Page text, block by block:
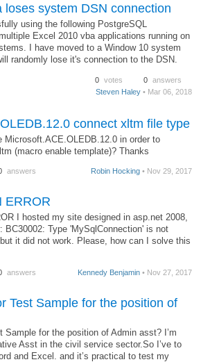
loses system DSN connection
using the following PostgreSQL
Excel 2010 vba applications running on
I have moved to a Window 10 system
randomly lose it's connection to the DSN.
0 votes 0 answers
Steven Haley • Mar 06, 2018
connect xltm file type
Microsoft.ACE.OLEDB.12.0 in order to
(macro enable template)? Thanks
answers Robin Hocking • Nov 29, 2017
ERROR
I hosted my site designed in asp.net 2008,
BC30002: Type 'MySqlConnection' is not
it did not work. Please, how can I solve this
answers Kennedy Benjamin • Nov 27, 2017
Test Sample for the position of
Sample for the position of Admin asst? I’m
Asst in the civil service sector.So I’ve to
and Excel. and it’s practical to test my